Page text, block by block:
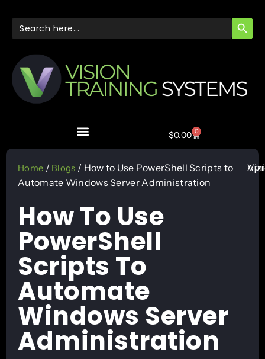
Search
for:
$0.00 0
Home / Blogs / How to Use PowerShell Scripts to
Automate Windows Server Administration
How To Use
PowerShell
Scripts To
Automate
Windows Server
Administration